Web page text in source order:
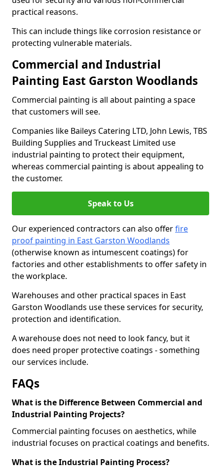
practical reasons.
This can include things like corrosion resistance or
protecting vulnerable materials.
Commercial and Industrial
Painting East Garston Woodlands
Commercial painting is all about painting a space
that customers will see.
Companies like Baileys Catering LTD, John Lewis, TBS
Building Supplies and Truckeast Limited use
industrial painting to protect their equipment,
whereas commercial painting is about appealing to
the customer.
Speak to Us
Our experienced contractors can also offerfire
proof painting in East Garston Woodlands
(otherwise known as intumescent coatings) for
factories and other establishments to offer safety in
the workplace.
Warehouses and other practical spaces in East
Garston Woodlands use these services for security,
protection and identification.
A warehouse does not need to look fancy, but it
does need proper protective coatings - something
our services include.
FAQs
What is the Difference Between Commercial and
Industrial Painting Projects?
Commercial painting focuses on aesthetics, while
industrial focuses on practical coatings and benefits.
What is the Industrial Painting Process?